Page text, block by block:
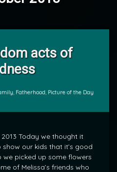
acts of
, Fatherhood, Picture of the Day
Today we thought it
our kids that it’s good
we picked up some flowers
of Melissa’s friends who